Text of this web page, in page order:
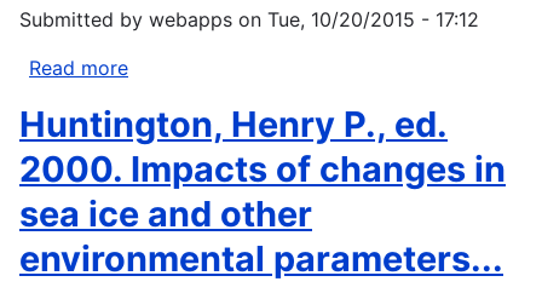
Landscape
Among
the
Western
Apache....
Submitted by webapps on Tue, 10/20/2015 - 17:12
Read more
E.
1997.
Aboriginal
participation
global
Huntington, Henry P., ed.
2000. Impacts of changes in
sea ice and other
environmental parameters...